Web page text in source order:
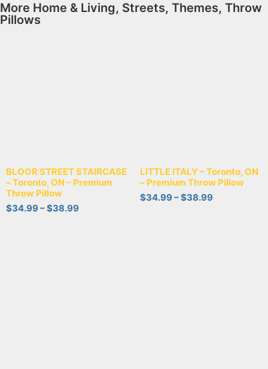
More Home & Living, Streets, Themes, Throw
Pillows
BLOOR STREET STAIRCASE
– Toronto, ON – Premium
Throw Pillow
$34.99–$38.99
LITTLE ITALY – Toronto, ON
– Premium Throw Pillow
$34.99–$38.99